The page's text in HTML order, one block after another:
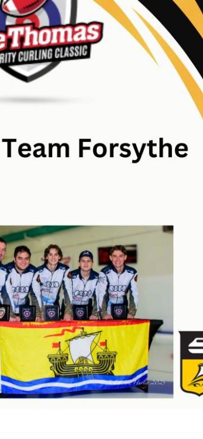
CURLING CANADA NEWS TRENDING
Pre-qualified
for Scotties,
Brier